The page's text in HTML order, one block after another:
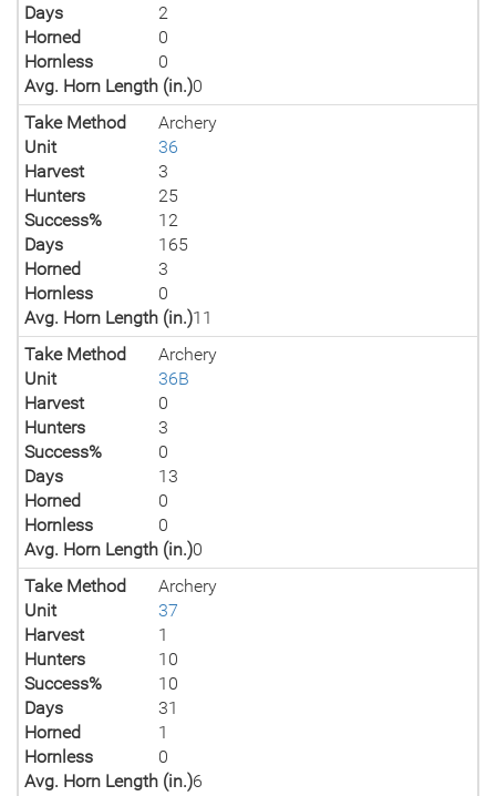
Days
2
Horned
0
Hornless
0
Avg. Horn Length (in.)0
Take Method
Archery
Unit
36
Harvest
3
Hunters
25
Success%
12
Days
165
Horned
3
Hornless
0
Avg. Horn Length (in.)11
Take Method
Archery
Unit
36B
Harvest
0
Hunters
3
Success%
0
Days
13
Horned
0
Hornless
0
Avg. Horn Length (in.)0
Take Method
Archery
Unit
37
Harvest
1
Hunters
10
Success%
10
Days
31
Horned
1
Hornless
0
Avg. Horn Length (in.)6